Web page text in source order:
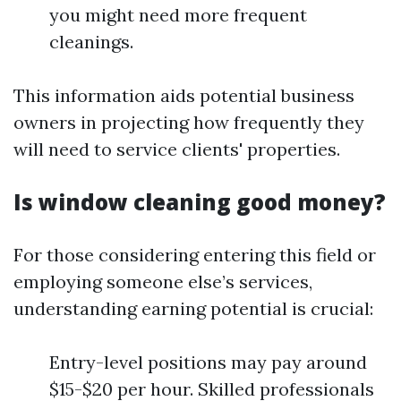
you might need more frequent
cleanings.
This information aids potential business
owners in projecting how frequently they
will need to service clients' properties.
Is window cleaning good money?
For those considering entering this field or
employing someone else’s services,
understanding earning potential is crucial:
Entry-level positions may pay around
$15-$20 per hour. Skilled professionals